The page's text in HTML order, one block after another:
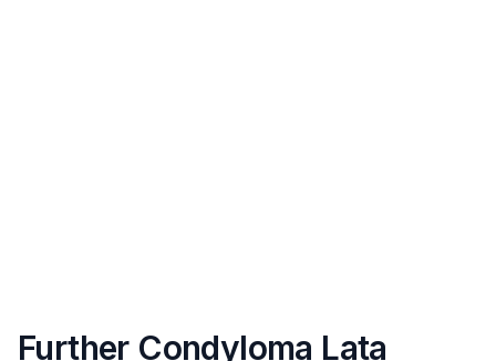
Further Condyloma Lata